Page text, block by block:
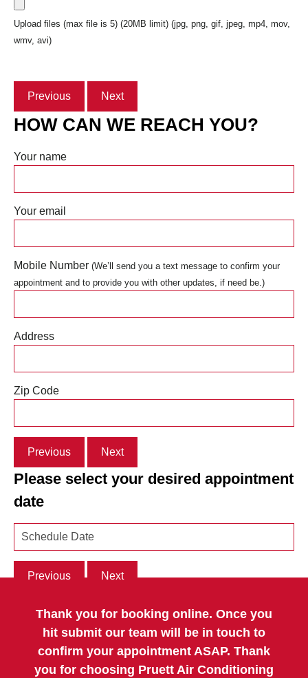
Upload files (max file is 5) (20MB limit) (jpg, png, gif, jpeg, mp4, mov,
wmv, avi)
Previous Next
HOW CAN WE REACH YOU?
Your name
Your email
Mobile Number (We’ll send you a text message to confirm your
appointment and to provide you with other updates, if need be.)
Address
Zip Code
Previous Next
Please select your desired appointment
date
Previous Next
Thank you for booking online. Once you
hit submit our team will be in touch to
confirm your appointment ASAP. Thank
you for choosing Pruett Air Conditioning